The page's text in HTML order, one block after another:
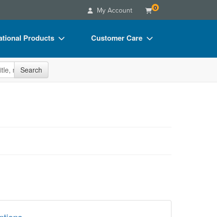
My Account 0
Products Customer Care
Search